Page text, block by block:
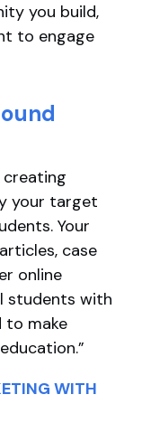
you build,
to engage
creating
your target
Your
case
online
students with
to make
WITH